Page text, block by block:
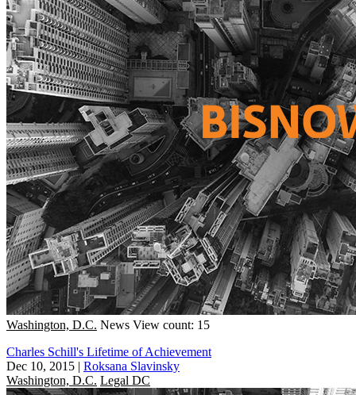
Washington, D.C. News View count: 15
Charles Schill's Lifetime of Achievement
Dec 10, 2015 | Roksana Slavinsky
Washington, D.C. Legal DC